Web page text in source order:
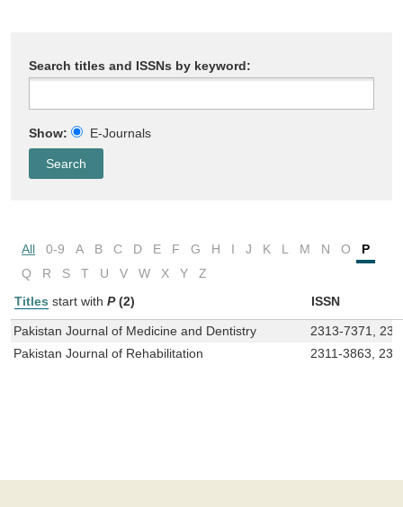
Search titles and ISSNs by keyword:
Show: E-Journals
All 0-9 A B C D E F G H I J K L M N O
P
Q
R S T U V W X Y
Z
Titles start with P (2) ISSN
Pakistan Journal of Medicine and Dentistry
2313-7371,
Pakistan Journal of Rehabilitation
2311-3863,